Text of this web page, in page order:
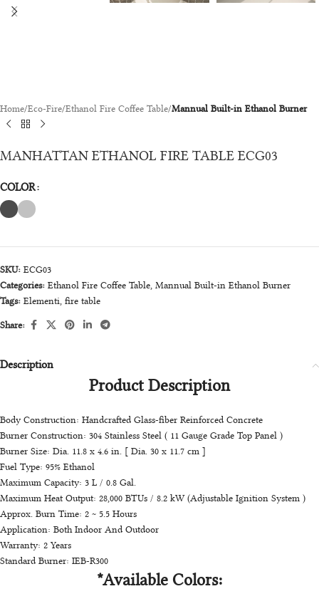
Home Eco-Fire Ethanol Fire Coffee Table Mannual Built-in Ethanol Burner
MANHATTAN ETHANOL FIRE TABLE ECG03
COLOR
SKU: ECG03
Categories: Ethanol Fire Coffee Table Mannual Built-in Ethanol Burner
Tags: Elementi fire table
Share:
Description
Product Description
Body Construction: Handcrafted Glass-fiber Reinforced Concrete
Burner Construction: 304 Stainless Steel ( 11 Gauge Grade Top Panel )
Burner Size: Dia. 11.8 x 4.6 in. [ Dia. 30 x 11.7 cm ]
Fuel Type: 95% Ethanol
Maximum Capacity: 3 L / 0.8 Gal.
Maximum Heat Output: 28,000 BTUs / 8.2 kW (Adjustable Ignition System )
Approx. Burn Time: 2 ~ 5.5 Hours
Application: Both Indoor And Outdoor
Warranty: 2 Years
Standard Burner: IEB-R300
*Available Colors: